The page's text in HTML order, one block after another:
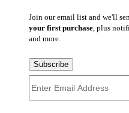
Join our email list and we'll
your first purchase, plus
and more.
Subscribe